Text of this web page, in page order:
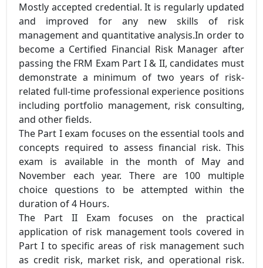
Mostly accepted credential. It is regularly updated
and improved for any new skills of risk
management and quantitative analysis.In order to
become a Certified Financial Risk Manager after
passing the FRM Exam Part I & II, candidates must
demonstrate a minimum of two years of risk-
related full-time professional experience positions
including portfolio management, risk consulting,
and other fields.
The Part I exam focuses on the essential tools and
concepts required to assess financial risk. This
exam is available in the month of May and
November each year. There are 100 multiple
choice questions to be attempted within the
duration of 4 Hours.
The Part II Exam focuses on the practical
application of risk management tools covered in
Part I to specific areas of risk management such
as credit risk, market risk, and operational risk.